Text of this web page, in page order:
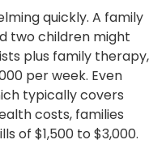
quickly. A family
two children might
plus family therapy,
per week. Even
typically covers
costs, families
of $1,500 to $3,000.